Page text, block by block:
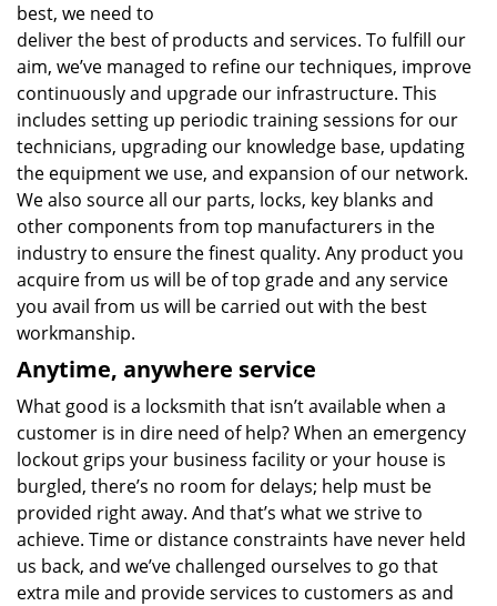
best, we need to
deliver the best of products and services. To fulfill our
aim, we’ve managed to refine our techniques, improve
continuously and upgrade our infrastructure. This
includes setting up periodic training sessions for our
technicians, upgrading our knowledge base, updating
the equipment we use, and expansion of our network.
We also source all our parts, locks, key blanks and
other components from top manufacturers in the
industry to ensure the finest quality. Any product you
acquire from us will be of top grade and any service
you avail from us will be carried out with the best
workmanship.
Anytime, anywhere service
What good is a locksmith that isn’t available when a
customer is in dire need of help? When an emergency
lockout grips your business facility or your house is
burgled, there’s no room for delays; help must be
provided right away. And that’s what we strive to
achieve. Time or distance constraints have never held
us back, and we’ve challenged ourselves to go that
extra mile and provide services to customers as and